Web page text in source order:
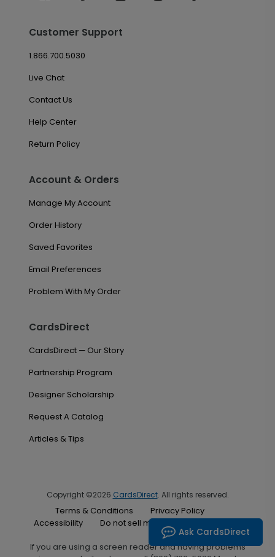
Customer Support
1.866.700.5030
Live Chat
Contact Us
Help Center
Return Policy
Account & Orders
Manage My Account
Order History
Saved Favorites
Email Preferences
Problem With My Order
CardsDirect
CardsDirect — Our Story
Partnership Program
Designer Scholarship
Request A Catalog
Articles & Tips
Copyright ©2026 CardsDirect. All rights reserved.
Terms & Conditions
Privacy Policy
Accessibility
Do not sell my personal information
If you are using a screen reader and having problems
Ask CardsDirect